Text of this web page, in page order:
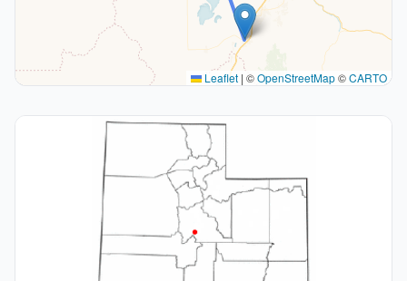
Leaflet | ©OpenStreetMap©CARTO